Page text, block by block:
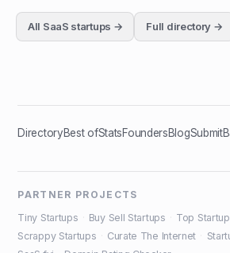
All SaaS startups → Full directory →
DirectoryBest ofStatsFoundersBlogSubmit
PARTNER PROJECTS
Tiny Startups
Buy Sell Startups Top
Scrappy Startups
Curate The Internet